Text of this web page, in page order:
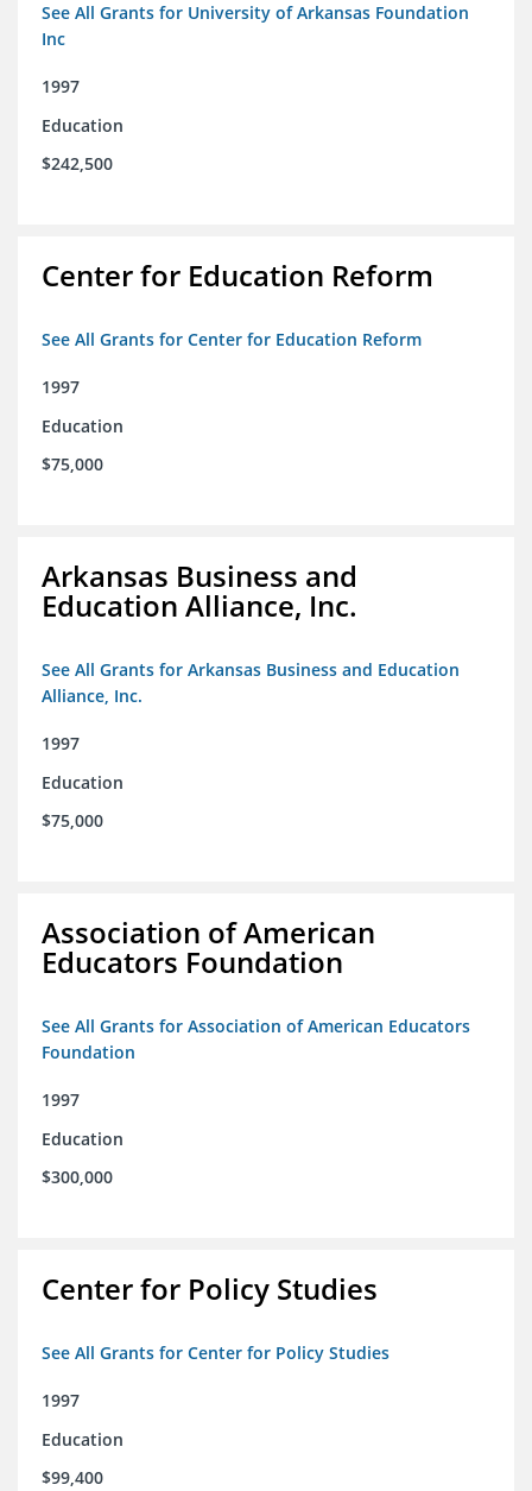
See All Grants for University of Arkansas Foundation
Inc
1997
Education
$242,500
Center for Education Reform
See All Grants for Center for Education Reform
1997
Education
$75,000
Arkansas Business and
Education Alliance, Inc.
See All Grants for Arkansas Business and Education
Alliance, Inc.
1997
Education
$75,000
Association of American
Educators Foundation
See All Grants for Association of American Educators
Foundation
1997
Education
$300,000
Center for Policy Studies
See All Grants for Center for Policy Studies
1997
Education
$99,400